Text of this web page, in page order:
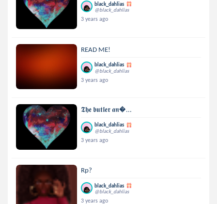
black_dahlias
@black_dahlias
3 years ago
READ ME!
black_dahlias
@black_dahlias
3 years ago
𝕿𝖍𝖊 𝖇𝖚𝖙𝖑𝖊𝖗 𝖆𝖓...
black_dahlias
@black_dahlias
3 years ago
Rp?
black_dahlias
@black_dahlias
3 years ago